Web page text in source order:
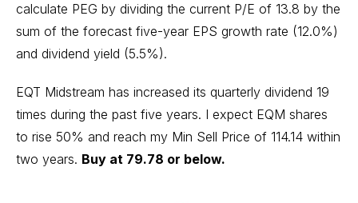
calculate PEG by dividing the current P/E of 13.8 by the
sum of the forecast five-year EPS growth rate (12.0%)
and dividend yield (5.5%).
EQT Midstream has increased its quarterly dividend 19
times during the past five years. I expect EQM shares
to rise 50% and reach my Min Sell Price of 114.14 within
two years. Buy at 79.78 or below.